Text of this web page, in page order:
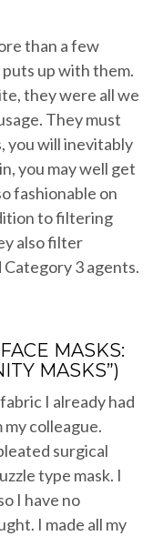
than a few
up with them.
they were all we
They must
you will inevitably
you may well get
fashionable on
to filtering
also filter
3 agents.
MASKS:
MASKS”)
I already had
colleague.
surgical
type mask. I
I have no
I made all my